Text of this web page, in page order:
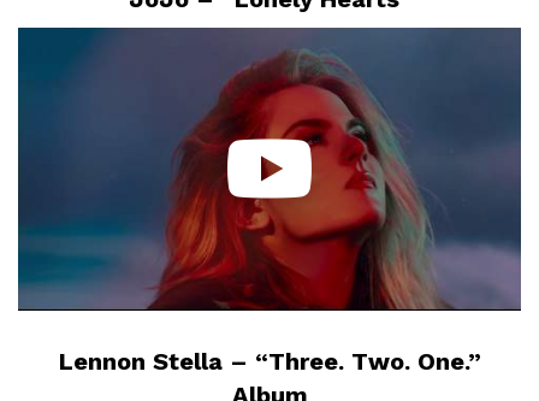
Lennon Stella – “Three. Two. One.”
Album